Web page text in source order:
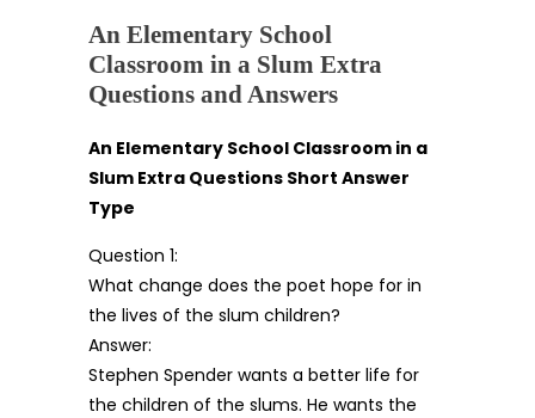
An Elementary School
Classroom in a Slum Extra
Questions and Answers
An Elementary School Classroom in a
Slum Extra Questions Short Answer
Type
Question 1:
What change does the poet hope for in
the lives of the slum children?
Answer:
Stephen Spender wants a better life for
the children of the slums. He wants the